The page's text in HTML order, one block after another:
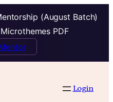
(August Batch)
PDF
Login